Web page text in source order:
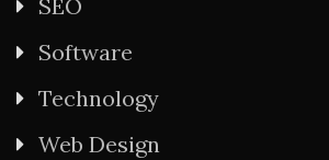
SEO
Software
Technology
Web Design